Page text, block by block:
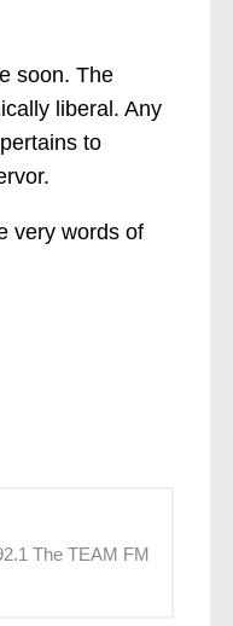
soon. The
liberal. Any
to
very words of
The TEAM FM